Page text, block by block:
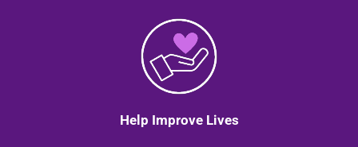
Help Improve Lives